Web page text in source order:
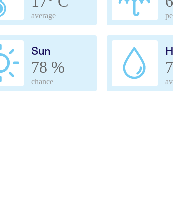
average
Sun
78 %
chance